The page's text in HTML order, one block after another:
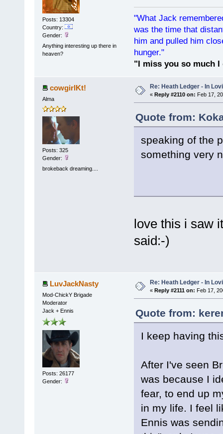
Posts: 13304
Country:
Gender:
Anything interesting up there in
heaven?
"What Jack
was the time that
him and pulled him
hunger."
"I miss you so much
cowgirlKt!
Alma
Posts: 325
Gender:
brokeback dreaming....
Re: Heath Ledger - In
« Reply #2110 on: Feb 17,
Quote from:
speaking of the
something very
love this i saw
said:-)
LuvJackNasty
Mod-ChickY Brigade
Moderator
Jack + Ennis
Posts: 26177
Gender:
Re: Heath Ledger - In
« Reply #2111 on: Feb 17,
Quote from:
I keep having
After I've seen
was because I
fear, to end up
in my life. I feel
Ennis was